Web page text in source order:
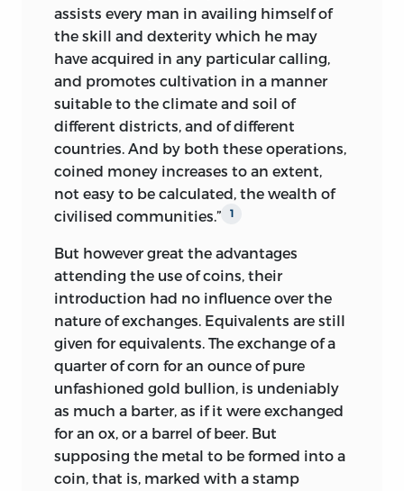
assists every man in availing himself of
the skill and dexterity which he may
have acquired in any particular calling,
and promotes cultivation in a manner
suitable to the climate and soil of
different districts, and of different
countries. And by both these operations,
coined money increases to an extent,
not easy to be calculated, the wealth of
civilised communities.”
1
But however great the advantages
attending the use of coins, their
introduction had no influence over the
nature of exchanges. Equivalents are still
given for equivalents. The exchange of a
quarter of corn for an ounce of pure
unfashioned gold bullion, is undeniably
as much a barter, as if it were exchanged
for an ox, or a barrel of beer. But
supposing the metal to be formed into a
coin, that is, marked with a stamp